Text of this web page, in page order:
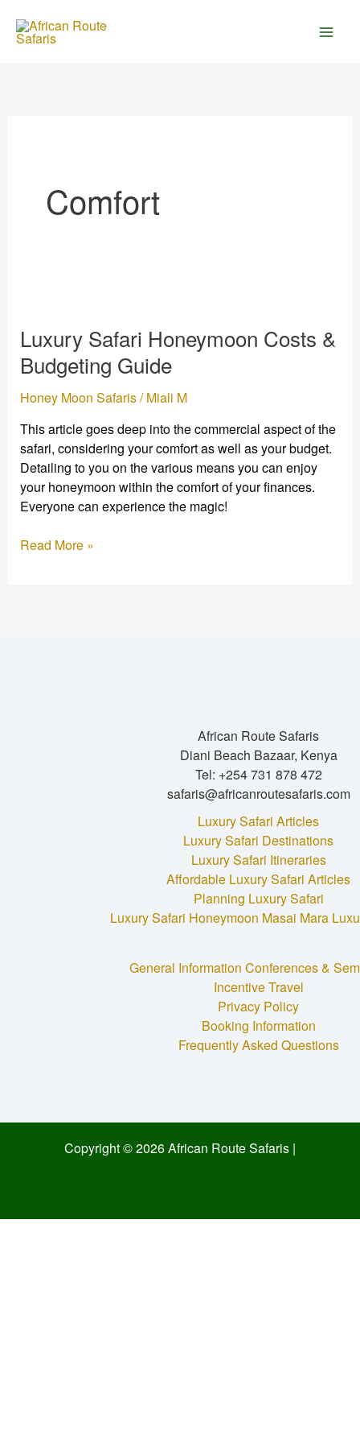
content
Comfort
Luxury Safari Honeymoon Costs &
Budgeting Guide
Honey Moon Safaris/Miali M
This article goes deep into the commercial aspect of the
safari, considering your comfort as well as your budget.
Detailing to you on the various means you can enjoy
your honeymoon within the comfort of your finances.
Everyone can experience the magic!
Honeymoon
Costs
&
Budgeting
Guide
Read More »
African Route Safaris
Diani Beach Bazaar, Kenya
Tel: +254 731 878 472
safaris@africanroutesafaris.com
Luxury Safari Articles
Luxury Safari Destinations
Luxury Safari Itineraries
Affordable Luxury Safari Articles
Planning Luxury Safari
Luxury Safari Honeymoon Masai Mara
General Information Conferences &
Incentive Travel
Privacy Policy
Booking Information
Frequently Asked Questions
Copyright © 2026 African Route Safaris |